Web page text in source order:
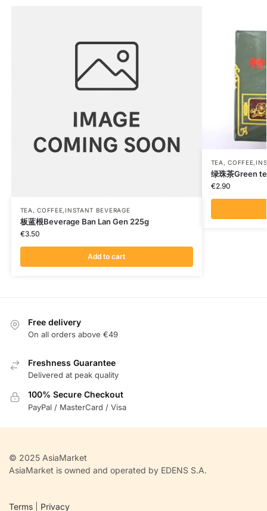
TEA, COFFEE,INSTANT BEVERAGE
板蓝根Beverage Ban Lan Gen 225g
€3.50
Add to cart
TEA,
绿珠茶Green
€2.90
Free delivery
On all orders above €49
Freshness Guarantee
Delivered at peak quality
100% Secure Checkout
PayPal / MasterCard / Visa
© 2025 AsiaMarket
AsiaMarket is owned and operated by EDENS S.A.
Terms Privacy